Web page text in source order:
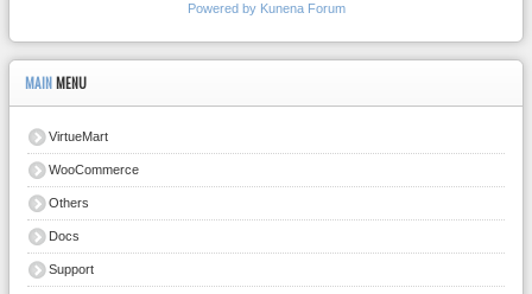
Powered by Kunena Forum
MAIN MENU
VirtueMart
WooCommerce
Others
Docs
Support